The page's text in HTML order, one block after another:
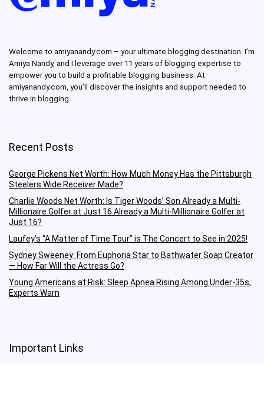
Welcome to amiyanandy.com – your ultimate blogging destination. I’m
Amiya Nandy, and I leverage over 11 years of blogging expertise to
empower you to build a profitable blogging business. At
amiyanandy.com, you’ll discover the insights and support needed to
thrive in blogging.
Recent Posts
George Pickens Net Worth: How Much Money Has the Pittsburgh
Steelers Wide Receiver Made?
Charlie Woods Net Worth: Is Tiger Woods’ Son Already a Multi-
Millionaire Golfer at Just 16 Already a Multi-Millionaire Golfer at
Just 16?
Laufey’s “A Matter of Time Tour” is The Concert to See in 2025!
Sydney Sweeney: From Euphoria Star to Bathwater Soap Creator
— How Far Will the Actress Go?
Young Americans at Risk: Sleep Apnea Rising Among Under-35s,
Experts Warn
Important Links